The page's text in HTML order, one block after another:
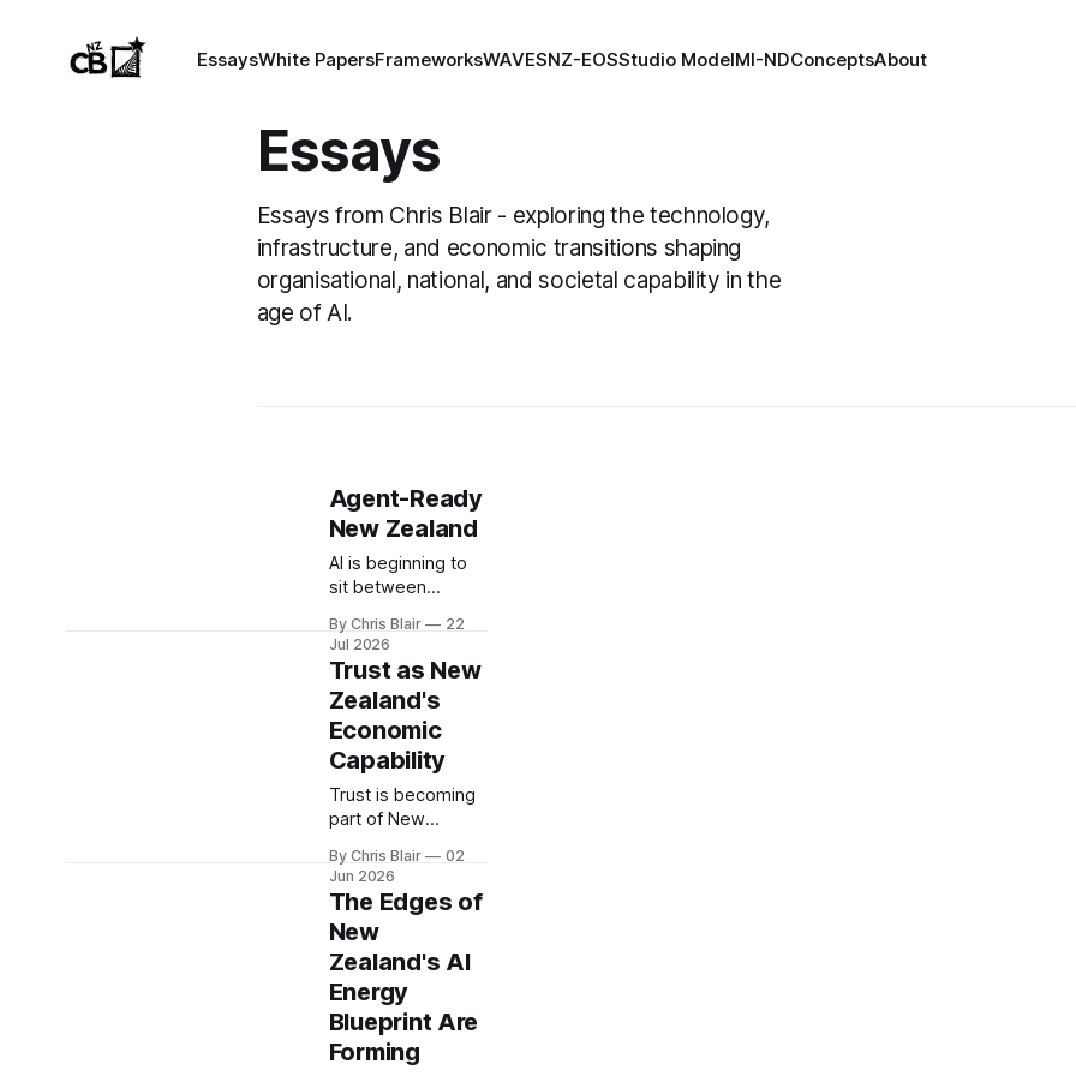
EssaysWhite PapersFrameworksWAVESNZ-EOSStudio ModelMI-NDConceptsAbout
Essays
Essays from Chris Blair - exploring the technology,
infrastructure, and economic transitions shaping
organisational, national, and societal capability in the
age of AI.
Agent-Ready
New Zealand
AI is beginning to
sit between
organisations they
rely on. Agent-
Ready New
Zealand examines
how businesses,
public services,
exporters and
institutions can
remain visible,
understandable,
trusted and
correctable as AI
becomes part of
discovery, choice
and service
access.
By Chris Blair
22
Jul 2026
Trust as New
Zealand's
Economic
Capability
Trust is becoming
part of New
economic
capability. As AI,
data, identity,
assurance, and
sovereign
infrastructure
converge, the
question is
whether New
By Chris Blair
02
Jun 2026
The Edges of
New
Zealand's AI
Energy
Blueprint Are
Forming